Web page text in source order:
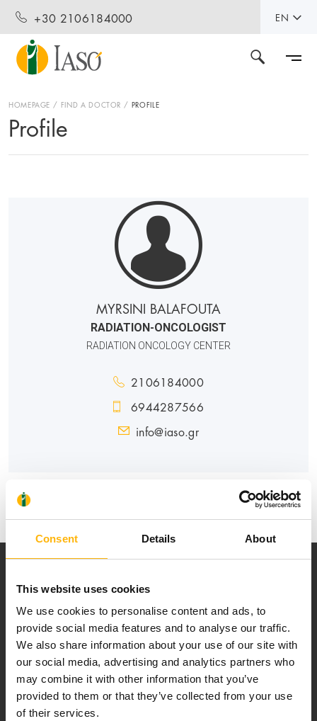
Consent Details About
This website uses cookies
We use cookies to personalise content and ads, to
provide social media features and to analyse our traffic.
We also share information about your use of our site with
our social media, advertising and analytics partners who
may combine it with other information that you’ve
provided to them or that they’ve collected from your use
of their services.
+30 2106184000 EN
HOMEPAGE FIND A DOCTOR PROFILE
Profile
MYRSINI BALAFOUTA
RADIATION-ONCOLOGIST
RADIATION ONCOLOGY CENTER
2106184000
6944287566
info@iaso.gr
GENERAL
Our mission is to provide high-quality
healthcare services.